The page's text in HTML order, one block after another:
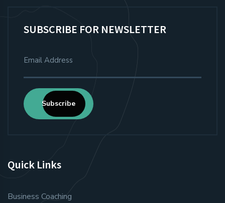
SUBSCRIBE FOR NEWSLETTER
Subscribe
Quick Links
Business Coaching